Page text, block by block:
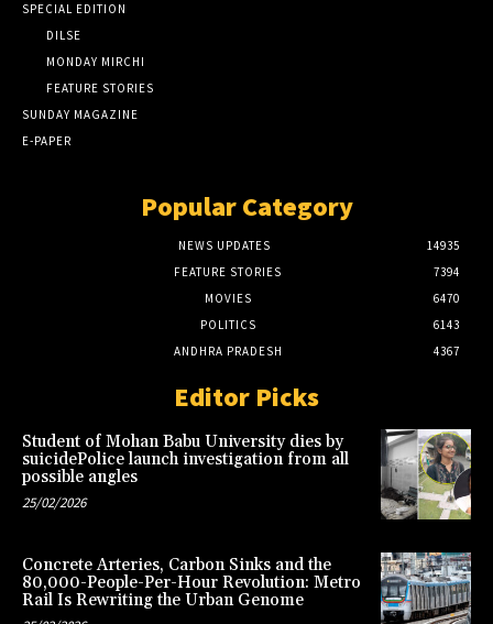
SPECIAL EDITION
DILSE
MONDAY MIRCHI
FEATURE STORIES
SUNDAY MAGAZINE
E-PAPER
Popular Category
NEWS UPDATES
14935
FEATURE STORIES
7394
MOVIES
6470
POLITICS
6143
ANDHRA PRADESH
4367
Editor Picks
Student of Mohan Babu University dies by
suicidePolice launch investigation from all
possible angles
25/02/2026
Concrete Arteries, Carbon Sinks and the
80,000-People-Per-Hour Revolution: Metro
Rail Is Rewriting the Urban Genome